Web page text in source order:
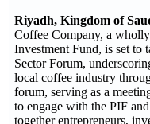
Riyadh, Kingdom of
Coffee Company, a
Investment Fund, is set to
Sector Forum,
local coffee industry
forum, serving as a
to engage with the PIF
together entrepreneurs,